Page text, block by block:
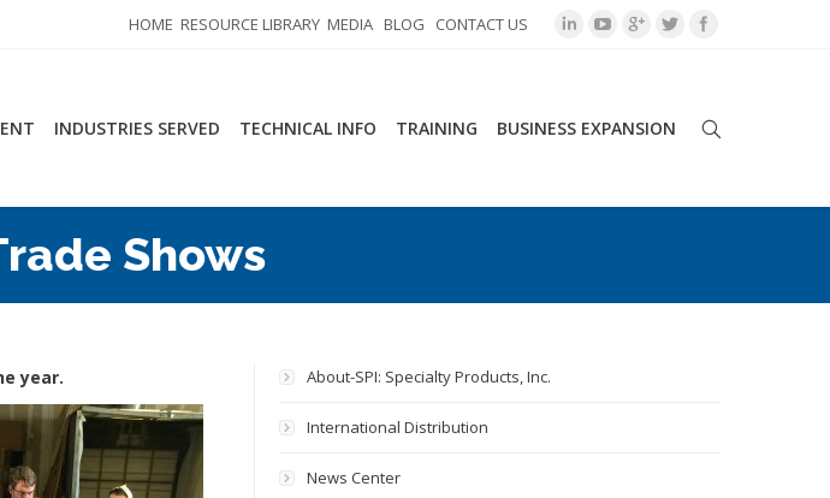
HOME RESOURCE LIBRARY MEDIA BLOG CONTACT US
INDUSTRIES SERVED TECHNICAL INFO TRAINING BUSINESS EXPANSION
Shows
year.
About-SPI: Specialty Products, Inc.
International Distribution
News Center